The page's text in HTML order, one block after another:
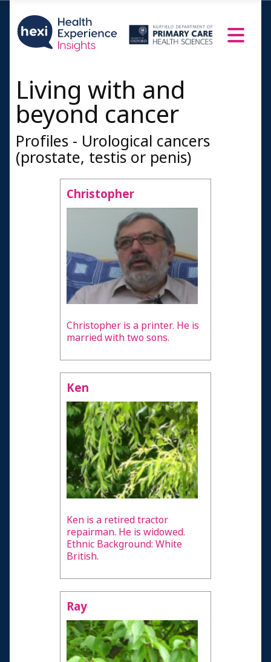
Living with and
beyond cancer
Profiles - Urological cancers
(prostate, testis or penis)
Christopher
Christopher is a printer. He is
married with two sons.
Ken
Ken is a retired tractor
repairman. He is widowed.
Ethnic Background: White
British.
Ray